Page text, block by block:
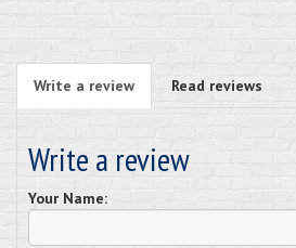
Write a review Read reviews
Write a review
Your Name: